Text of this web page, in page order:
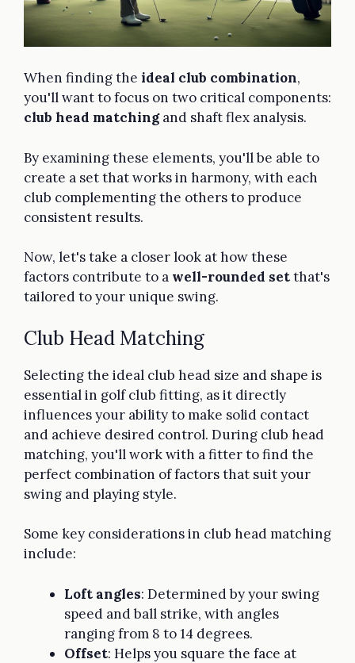
When finding the ideal club combination,
you'll want to focus on two critical components:
club head matchingand shaft flex analysis.
By examining these elements, you'll be able to
create a set that works in harmony, with each
club complementing the others to produce
consistent results.
Now, let's take a closer look at how these
factors contribute to a well-rounded setthat's
tailored to your unique swing.
Club Head Matching
Selecting the ideal club head size and shape is
essential in golf club fitting, as it directly
influences your ability to make solid contact
and achieve desired control. During club head
matching, you'll work with a fitter to find the
perfect combination of factors that suit your
swing and playing style.
Some key considerations in club head matching
include:
Loft angles: Determined by your swing
speed and ball strike, with angles
ranging from 8 to 14 degrees.
Offset: Helps you square the face at